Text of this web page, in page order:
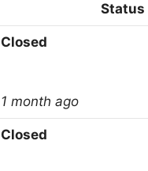
Status
Closed
1 month ago
Closed